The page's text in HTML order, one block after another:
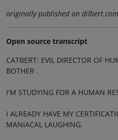
originally published on dilbert.com
Open source transcript
CATBERT: EVIL DIRECTOR OF
BOTHER .
I'M STUDYING FOR A HUMAN
I ALREADY HAVE MY
MANIACAL LAUGHING.